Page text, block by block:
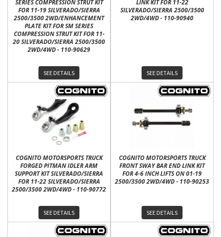
SERIES COMPRESSION STRUT KIT
FOR 11-19 SILVERADO/SIERRA
2500/3500 2WD/ENHANCEMENT
PLATE KIT FOR SM SERIES
COMPRESSION STRUT KIT FOR 11-
20 SILVERADO/SIERRA 2500/3500
2WD/4WD - 110-90629
SEE DETAILS
LINK KIT FOR 11-22
SILVERADO/SIERRA 2500/3500
2WD/4WD - 110-90940
SEE DETAILS
COGNITO MOTORSPORTS TRUCK
FORGED PITMAN IDLER ARM
SUPPORT KIT SILVERADO/SIERRA
FOR 11-22 SILVERADO/SIERRA
2500/3500 2WD/4WD - 110-90772
SEE DETAILS
COGNITO MOTORSPORTS TRUCK
FRONT SWAY BAR END LINK KIT
FOR 4-6 INCH LIFTS ON 01-19
2500/3500 2WD/4WD - 110-90253
SEE DETAILS